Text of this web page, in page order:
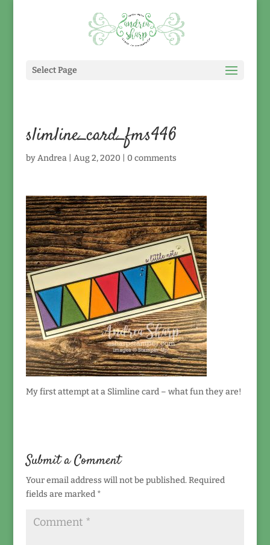
Select Page
slimline_card_fms446
byAndrea| Aug 2, 2020 0 comments
My first attempt at a Slimline card – what fun they are!
Submit a Comment
Your email address will not be published. Required
fields are marked *